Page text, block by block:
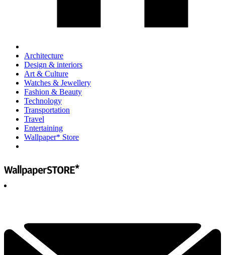
Architecture
Design & interiors
Art & Culture
Watches & Jewellery
Fashion & Beauty
Technology
Transportation
Travel
Entertaining
Wallpaper* Store